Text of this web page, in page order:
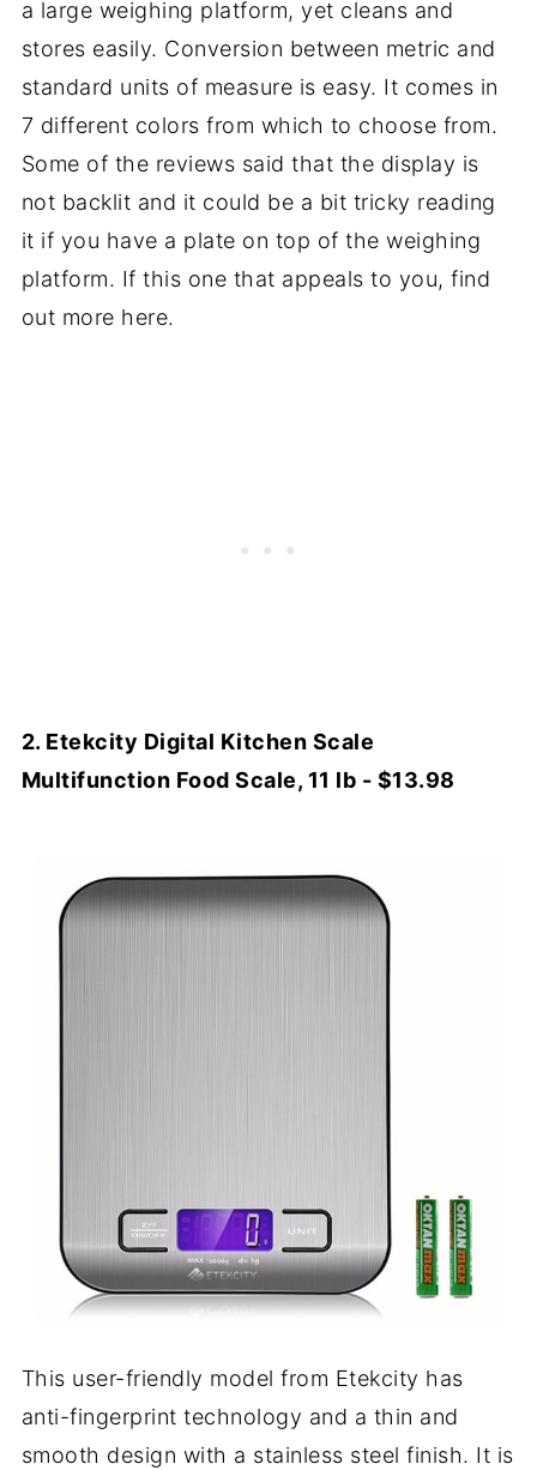
a large weighing platform, yet cleans and
stores easily. Conversion between metric and
standard units of measure is easy. It comes in
7 different colors from which to choose from.
Some of the reviews said that the display is
not backlit and it could be a bit tricky reading
it if you have a plate on top of the weighing
platform. If this one that appeals to you, find
out more here.
2. Etekcity Digital Kitchen Scale
Multifunction Food Scale, 11 lb - $13.98
This user-friendly model from Etekcity has
anti-fingerprint technology and a thin and
smooth design with a stainless steel finish. It is